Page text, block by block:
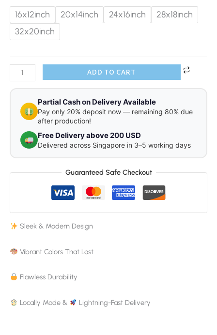
16x12inch 20x14inch 24x16inch
28x18inch
32x20inch
ADD TO CART
Partial Cash on Delivery Available
Pay only 20% deposit now — remaining 80% due
after production!
Free Delivery above 200 USD
Delivered across Singapore in 3–5 working days
Guaranteed Safe Checkout
Sleek & Modern Design
Vibrant Colors That Last
Flawless Durability
Locally Made & Lightning-Fast Delivery